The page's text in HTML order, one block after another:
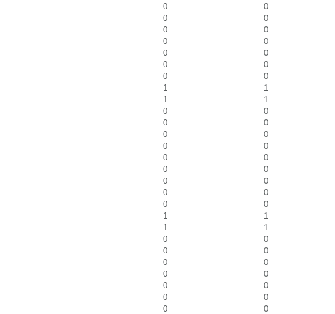
0
0
0
0
0
0
0
0
0
0
0
0
0
0
1
1
1
1
0
0
0
0
0
0
0
0
0
0
0
0
0
0
0
0
0
0
1
1
1
1
0
0
0
0
0
0
0
0
0
0
0
0
0 0